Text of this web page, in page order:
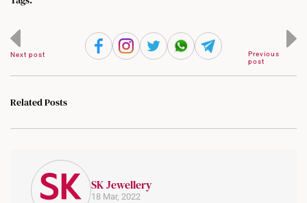
Next post
Previous
post
Related Posts
SK Jewellery
18 Mar, 2022